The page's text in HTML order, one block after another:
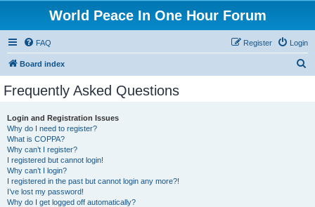
World Peace In One Hour Forum
FAQ Login
Register
Board index
Frequently Asked Questions
Login and Registration Issues
Why do I need to register?
What is COPPA?
Why can’t I register?
I registered but cannot login!
Why can’t I login?
I registered in the past but cannot login any more?!
I’ve lost my password!
Why do I get logged off automatically?